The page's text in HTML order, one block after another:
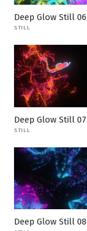
Deep Glow Still 06
STILL
Deep Glow Still 07
STILL
Deep Glow Still 08